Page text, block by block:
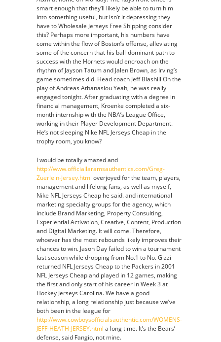
smart enough that they’ll likely be able to turn him
into something useful, but isn’t it depressing they
have to Wholesale Jerseys Free Shipping consider
this? Perhaps more important, his numbers have
come within the flow of Boston’s offense, alleviating
some of the concern that his ball-dominant path to
success with the Hornets would encroach on the
rhythm of Jayson Tatum and Jalen Brown, as Irving’s
game sometimes did. Head coach Jeff Blashill On the
play of Andreas Athanasiou Yeah, he was really
engaged tonight. After graduating with a degree in
financial management, Kroenke completed a six-
month internship with the NBA’s League Office,
working in their Player Development Department.
He’s not sleeping Nike NFL Jerseys Cheap in the
trophy room, you know?
I would be totally amazed and
http://www.officiallaramsauthentics.com/Greg-
Zuerlein-Jersey.html overjoyed for the team, players,
management and lifelong fans, as well as myself,
Nike NFL Jerseys Cheap he said. and international
marketing specialty groups for the agency, which
include Brand Marketing, Property Consulting,
Experiential Activation, Creative, Content, Production
and Digital Marketing. It will come. Therefore,
whoever has the most rebounds likely improves their
chances to win. Jason Day failed to win a tournament
last season while dropping from No.1 to No. Gizzi
returned NFL Jerseys Cheap to the Packers in 2001
NFL Jerseys Cheap and played in 12 games, making
the first and only start of his career in Week 3 at
Hockey Jerseys Carolina. We have a good
relationship, a long relationship just because we’ve
both been in the league for
http://www.cowboysofficialsauthentic.com/WOMENS-
JEFF-HEATH-JERSEY.html a long time. It’s the Bears’
defense, said Fangio, not mine.